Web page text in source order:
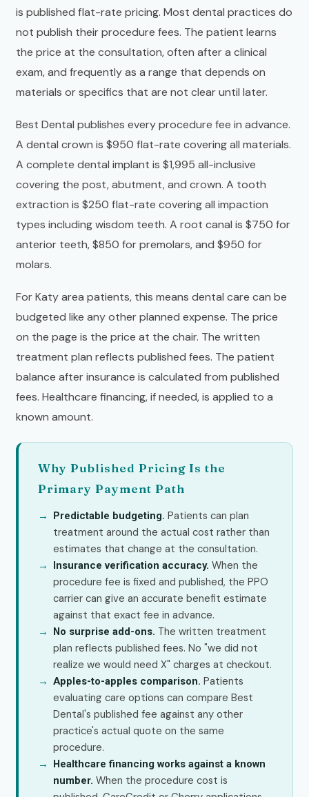
is published flat-rate pricing. Most dental practices do
not publish their procedure fees. The patient learns
the price at the consultation, often after a clinical
exam, and frequently as a range that depends on
materials or specifics that are not clear until later.
Best Dental publishes every procedure fee in advance.
A dental crown is $950 flat-rate covering all materials.
A complete dental implant is $1,995 all-inclusive
covering the post, abutment, and crown. A tooth
extraction is $250 flat-rate covering all impaction
types including wisdom teeth. A root canal is $750 for
anterior teeth, $850 for premolars, and $950 for
molars.
For Katy area patients, this means dental care can be
budgeted like any other planned expense. The price
on the page is the price at the chair. The written
treatment plan reflects published fees. The patient
balance after insurance is calculated from published
fees. Healthcare financing, if needed, is applied to a
known amount.
Why Published Pricing Is the
Primary Payment Path
Predictable budgeting. Patients can plan
treatment around the actual cost rather than
estimates that change at the consultation.
Insurance verification accuracy. When the
procedure fee is fixed and published, the PPO
carrier can give an accurate benefit estimate
against that exact fee in advance.
No surprise add-ons. The written treatment
plan reflects published fees. No "we did not
realize we would need X" charges at checkout.
Apples-to-apples comparison. Patients
evaluating care options can compare Best
Dental's published fee against any other
practice's actual quote on the same
procedure.
Healthcare financing works against a known
number. When the procedure cost is